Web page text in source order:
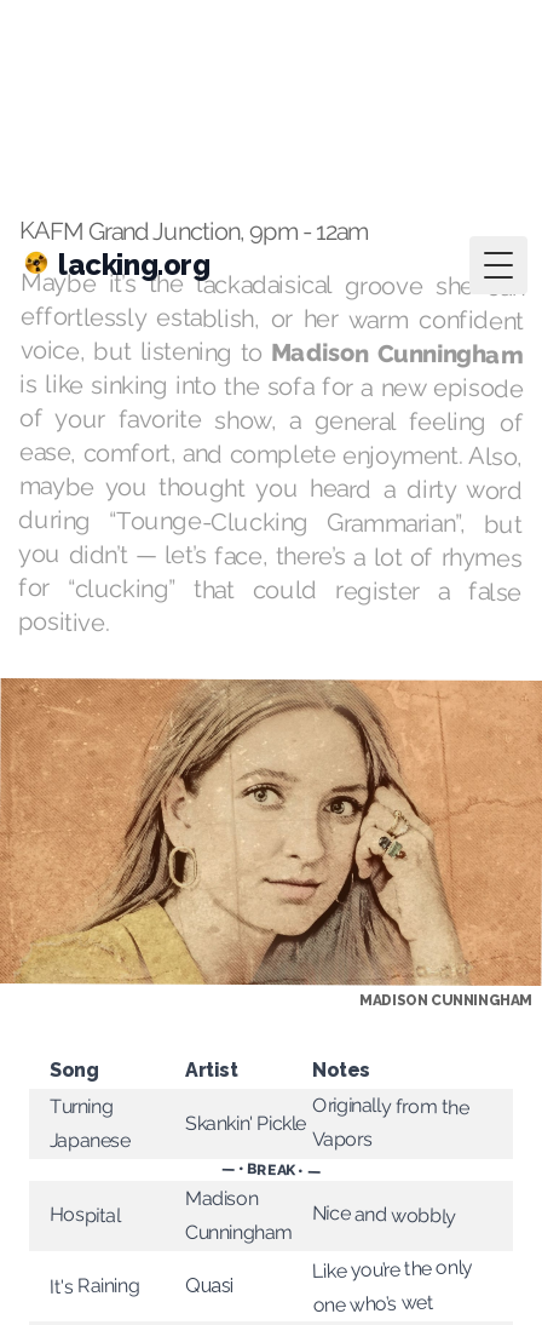
KAFM Grand Junction, 9pm - 12am
Maybe it’s the lackadaisical groove she can
effortlessly establish, or her warm confident
voice, but listening to Madison Cunningham
is like sinking into the sofa for a new episode
of your favorite show, a general feeling of
ease, comfort, and complete enjoyment. Also,
maybe you thought you heard a dirty word
during “Tounge-Clucking Grammarian”, but
you didn’t — let’s face, there’s a lot of rhymes
for “clucking” that could register a false
positive.
MADISON CUNNINGHAM
Song Artist Notes
Turning
Japanese
Skankin' Pickle
Originally from the
Vapors
— • BREAK • —
Hospital
Madison
Cunningham
Nice and wobbly
It's Raining Quasi
Like you’re the only
one who’s wet